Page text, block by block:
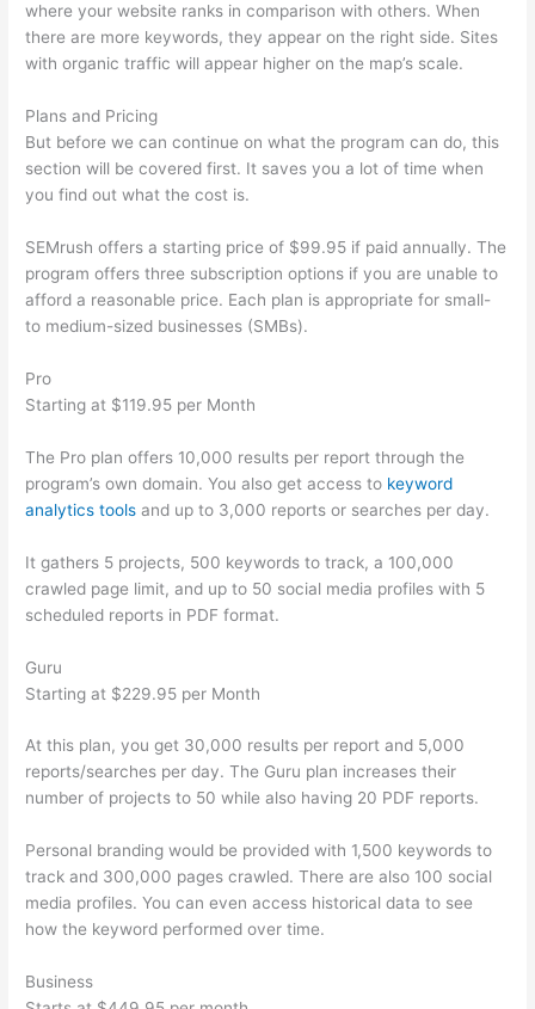
where your website ranks in comparison with others. When
there are more keywords, they appear on the right side. Sites
with organic traffic will appear higher on the map’s scale.
Plans and Pricing
But before we can continue on what the program can do, this
section will be covered first. It saves you a lot of time when
you find out what the cost is.
SEMrush offers a starting price of $99.95 if paid annually. The
program offers three subscription options if you are unable to
afford a reasonable price. Each plan is appropriate for small-
to medium-sized businesses (SMBs).
Pro
Starting at $119.95 per Month
The Pro plan offers 10,000 results per report through the
program’s own domain. You also get access to keyword
analytics tools and up to 3,000 reports or searches per day.
It gathers 5 projects, 500 keywords to track, a 100,000
crawled page limit, and up to 50 social media profiles with 5
scheduled reports in PDF format.
Guru
Starting at $229.95 per Month
At this plan, you get 30,000 results per report and 5,000
reports/searches per day. The Guru plan increases their
number of projects to 50 while also having 20 PDF reports.
Personal branding would be provided with 1,500 keywords to
track and 300,000 pages crawled. There are also 100 social
media profiles. You can even access historical data to see
how the keyword performed over time.
Business